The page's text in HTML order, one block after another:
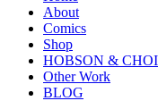
About
Comics
Shop
HOBSON & CHOI
Other Work
BLOG